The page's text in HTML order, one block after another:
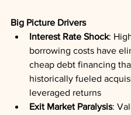
Big Picture Drivers
Interest Rate Shock:
borrowing costs have
cheap debt financing
historically fueled
leveraged returns
Exit Market Paralysis: